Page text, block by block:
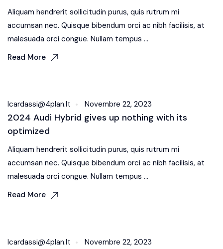
Aliquam hendrerit sollicitudin purus, quis rutrum mi
accumsan nec. Quisque bibendum orci ac nibh facilisis, at
malesuada orci congue. Nullam tempus ...
Read More
Icardassi@4plan.it Novembre 22, 2023
2024 Audi Hybrid gives up nothing with its
optimized
Aliquam hendrerit sollicitudin purus, quis rutrum mi
accumsan nec. Quisque bibendum orci ac nibh facilisis, at
malesuada orci congue. Nullam tempus ...
Read More
Icardassi@4plan.it Novembre 22, 2023